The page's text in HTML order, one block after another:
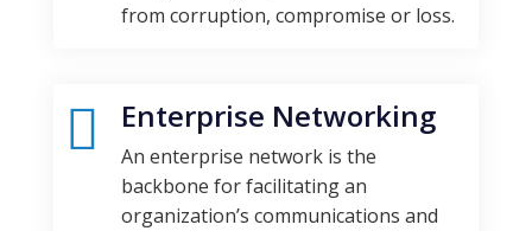
from corruption, compromise or loss.
 Enterprise Networking
An enterprise network is the
backbone for facilitating an
organization’s communications and